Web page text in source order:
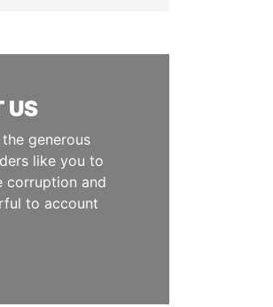
US
generous
like you to
corruption and
to account